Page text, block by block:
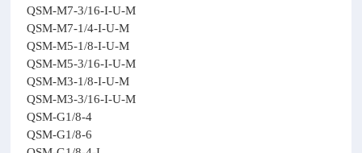
QSM-M7-3/16-I-U-M
QSM-M7-1/4-I-U-M
QSM-M5-1/8-I-U-M
QSM-M5-3/16-I-U-M
QSM-M3-1/8-I-U-M
QSM-M3-3/16-I-U-M
QSM-G1/8-4
QSM-G1/8-6